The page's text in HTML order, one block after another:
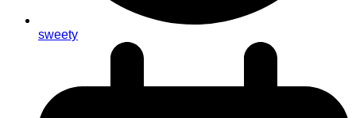
sweety